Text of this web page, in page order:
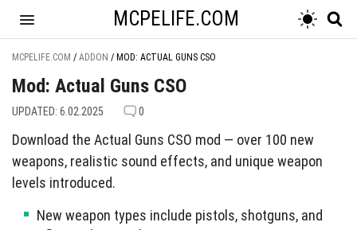
MCPELIFE.COM
MCPELIFE.COM / ADDON / MOD: ACTUAL GUNS CSO
Mod: Actual Guns CSO
UPDATED: 6.02.2025 0
Download the Actual Guns CSO mod — over 100 new
weapons, realistic sound effects, and unique weapon
levels introduced.
New weapon types include pistols, shotguns, and